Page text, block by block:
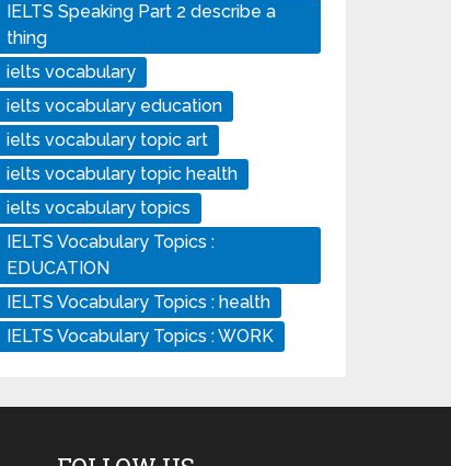
IELTS Speaking Part 2 describe a
thing
ielts vocabulary
ielts vocabulary education
ielts vocabulary topic art
ielts vocabulary topic health
ielts vocabulary topics
IELTS Vocabulary Topics :
EDUCATION
IELTS Vocabulary Topics : health
IELTS Vocabulary Topics : WORK